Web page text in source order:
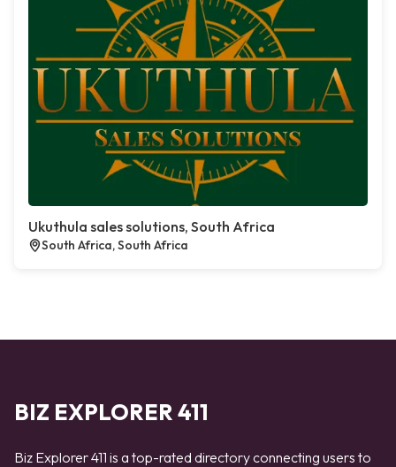
Ukuthula sales solutions, South Africa
South Africa, South Africa
BIZ EXPLORER 411
Biz Explorer 411 is a top-rated directory connecting users to